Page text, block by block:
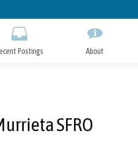
to
Postings About
SFRO